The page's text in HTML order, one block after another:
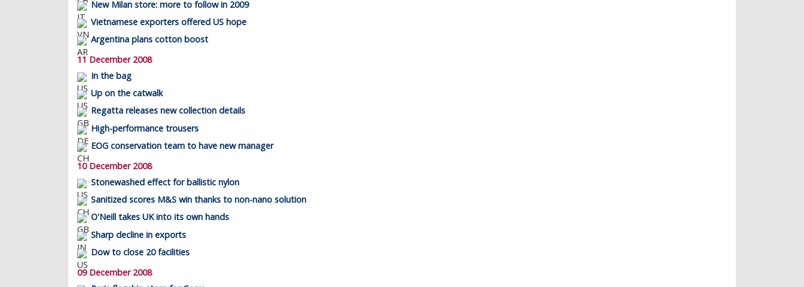
New Milan store: more to follow in 2009
Vietnamese exporters offered US hope
Argentina plans cotton boost
11 December 2008
In the bag
Up on the catwalk
Regatta releases new collection details
High-performance trousers
EOG conservation team to have new manager
10 December 2008
Stonewashed effect for ballistic nylon
Sanitized scores M&S win thanks to non-nano solution
O'Neill takes UK into its own hands
Sharp decline in exports
Dow to close 20 facilities
09 December 2008